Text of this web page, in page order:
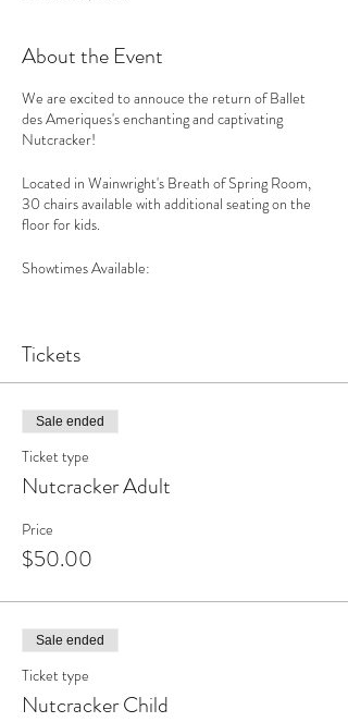
About the Event
We are excited to annouce the return of Ballet
des Ameriques's enchanting and captivating
Nutcracker!
Located in Wainwright's Breath of Spring Room,
30 chairs available with additional seating on the
floor for kids.
Showtimes Available:
12/26 2pm & 4:30pm Monday, 12/27 2pm &
arise from access to Wainwright House property
and attendance at events occurring on Wainwright
entrance upon and attendance at any event at
Wainwright House or both, you acknowledge and
assume such risks and release and waive any and all
COVID-19.
Tickets
Sale ended
Ticket type
Nutcracker Adult
Price
$50.00
Sale ended
Ticket type
Nutcracker Child